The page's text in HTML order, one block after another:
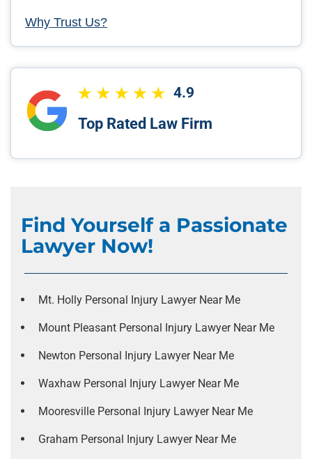
Why Trust Us?
4.9
Top Rated Law Firm
Find Yourself a Passionate
Lawyer Now!
Mt. Holly Personal Injury Lawyer Near Me
Mount Pleasant Personal Injury Lawyer Near Me
Newton Personal Injury Lawyer Near Me
Waxhaw Personal Injury Lawyer Near Me
Mooresville Personal Injury Lawyer Near Me
Graham Personal Injury Lawyer Near Me